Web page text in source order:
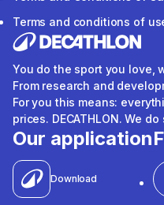
Terms and conditions of
You do the sport you love,
From research and
For you this means:
prices. DECATHLON. We do
Our application
Download